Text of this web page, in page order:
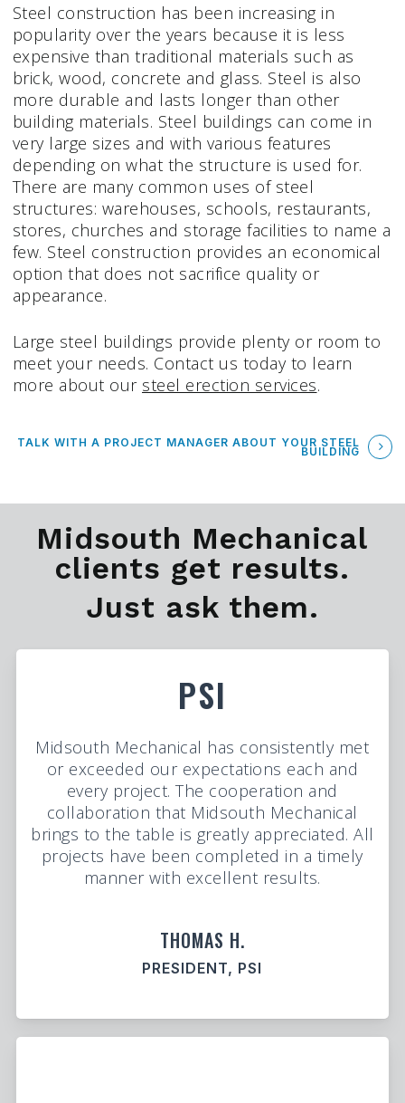
Steel construction has been increasing in
popularity over the years because it is less
expensive than traditional materials such as
brick, wood, concrete and glass. Steel is also
more durable and lasts longer than other
building materials. Steel buildings can come in
very large sizes and with various features
depending on what the structure is used for.
There are many common uses of steel
structures: warehouses, schools, restaurants,
stores, churches and storage facilities to name a
few. Steel construction provides an economical
option that does not sacrifice quality or
appearance.
Large steel buildings provide plenty or room to
meet your needs. Contact us today to learn
more about our steel erection services.
TALK WITH A PROJECT MANAGER ABOUT YOUR STEEL
BUILDING
Midsouth Mechanical
clients get results.
Just ask them.
PSI
Midsouth Mechanical has consistently met
or exceeded our expectations each and
every project. The cooperation and
collaboration that Midsouth Mechanical
brings to the table is greatly appreciated. All
projects have been completed in a timely
manner with excellent results.
THOMAS H.
PRESIDENT, PSI